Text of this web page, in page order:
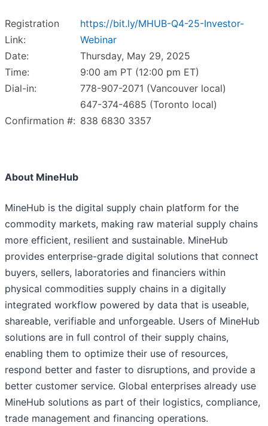
Registration
Link:
https://bit.ly/MHUB-Q4-25-Investor-
Webinar
Date:
Thursday, May 29, 2025
Time:
9:00 am PT (12:00 pm ET)
Dial-in:
778-907-2071 (Vancouver local)
647-374-4685 (Toronto local)
Confirmation #: 838 6830 3357
About MineHub
MineHub is the digital supply chain platform for the
commodity markets, making raw material supply chains
more efficient, resilient and sustainable. MineHub
provides enterprise-grade digital solutions that connect
buyers, sellers, laboratories and financiers within
physical commodities supply chains in a digitally
integrated workflow powered by data that is useable,
shareable, verifiable and unforgeable. Users of MineHub
solutions are in full control of their supply chains,
enabling them to optimize their use of resources,
respond better and faster to disruptions, and provide a
better customer service. Global enterprises already use
MineHub solutions as part of their logistics, compliance,
trade management and financing operations.